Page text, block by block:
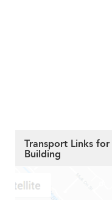
Transport Links
Building